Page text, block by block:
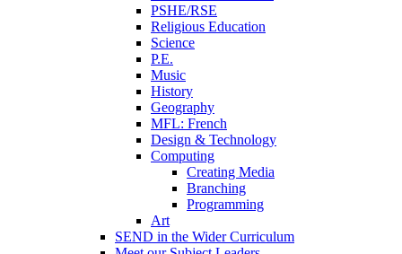
PSHE/RSE
Religious Education
Science
P.E.
Music
History
Geography
MFL: French
Design & Technology
Computing
Creating Media
Branching
Programming
Art
SEND in the Wider Curriculum